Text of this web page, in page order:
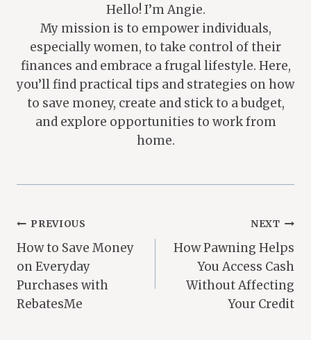
Hello! I’m Angie.
My mission is to empower individuals,
especially women, to take control of their
finances and embrace a frugal lifestyle. Here,
you’ll find practical tips and strategies on how
to save money, create and stick to a budget,
and explore opportunities to work from
home.
Post
Navigation
PREVIOUS
How to Save Money
on Everyday
Purchases with
RebatesMe
NEXT
How Pawning Helps
You Access Cash
Without Affecting
Your Credit